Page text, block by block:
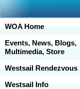
WOA Home
Events, News, Blogs,
Multimedia, Store
Westsail Rendezvous
Westsail Info